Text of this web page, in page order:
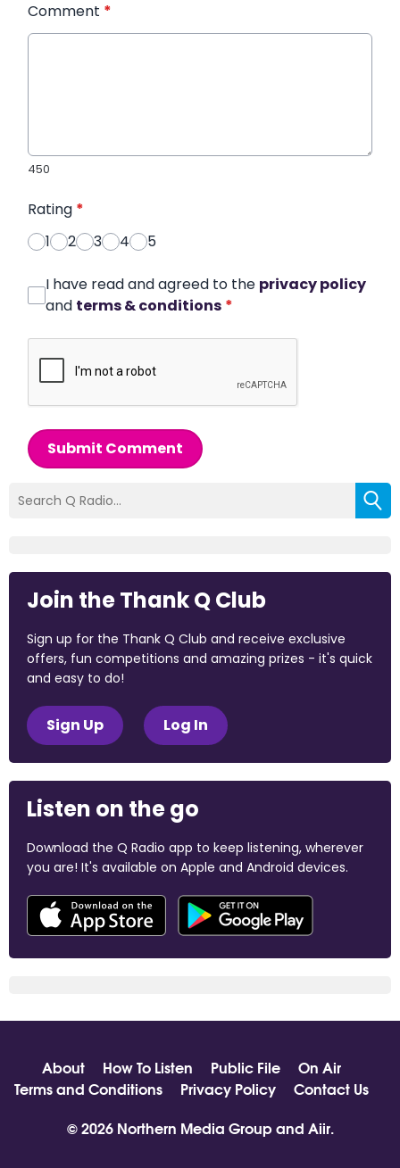
Comment *
450
Rating *
1
2 3 4 5
I have read and agreed to the privacy policy
and terms & conditions *
Submit Comment
Join the Thank Q Club
Sign up for the Thank Q Club and receive exclusive
offers, fun competitions and amazing prizes - it's quick
and easy to do!
Sign Up Log In
Listen on the go
Download the Q Radio app to keep listening, wherever
you are! It's available on Apple and Android devices.
About How To Listen Public File
On Air
Terms and Conditions
Privacy Policy
Contact Us
© 2026 Northern Media Group and Aiir.